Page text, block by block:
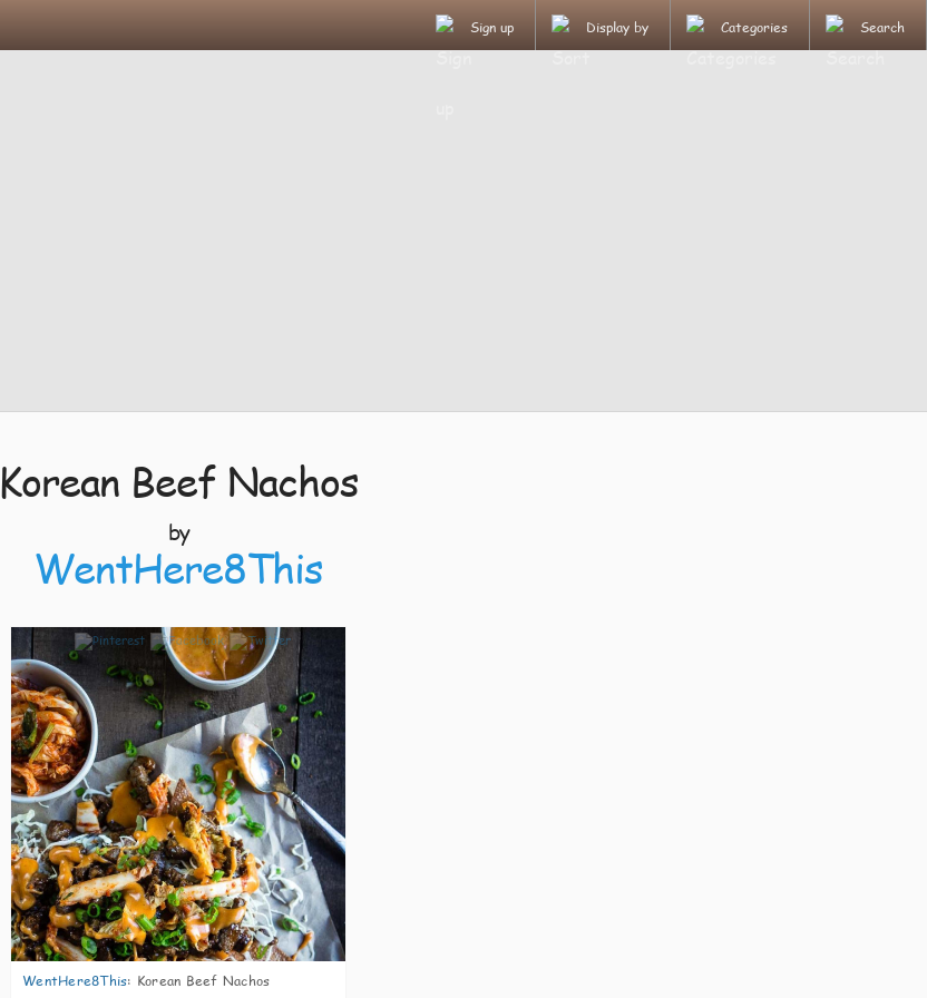
Sign up Display by Categories Search
Korean Beef Nachos
by
WentHere8This
WentHere8This: Korean Beef Nachos